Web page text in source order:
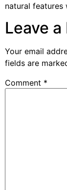
natural features
Leave a
Your email
fields are
Comment *